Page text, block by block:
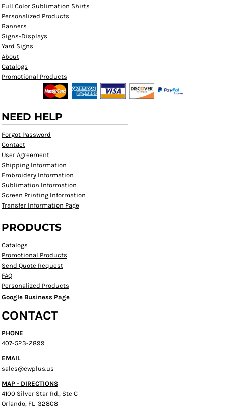
Full Color Sublimation Shirts
Personalized Products
Banners
Signs-Displays
Yard Signs
About
Catalogs
Promotional Products
NEED HELP
Forgot Password
Contact
User Agreement
Shipping Information
Embroidery Information
Sublimation Information
Screen Printing Information
Transfer Information Page
PRODUCTS
Catalogs
Promotional Products
Send Quote Request
FAQ
Personalized Products
Google Business Page
CONTACT
PHONE
407-523-2899
EMAIL
sales@ewplus.us
MAP - DIRECTIONS
4100 Silver Star Rd., Ste C
Orlando, FL 32808